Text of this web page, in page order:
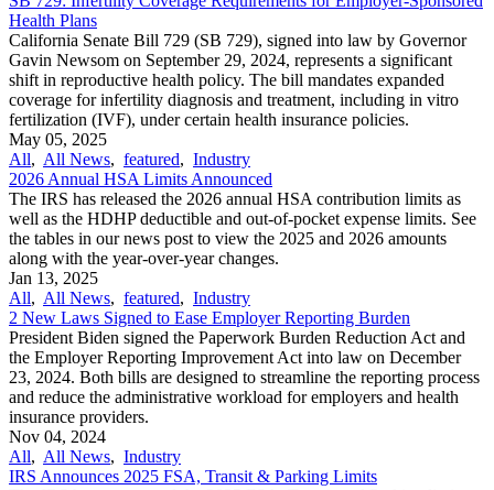
Health Plans
California Senate Bill 729 (SB 729), signed into law by Governor
Gavin Newsom on September 29, 2024, represents a significant
shift in reproductive health policy. The bill mandates expanded
coverage for infertility diagnosis and treatment, including in vitro
fertilization (IVF), under certain health insurance policies.
May 05, 2025
All, All News, featured, Industry
2026 Annual HSA Limits Announced
The IRS has released the 2026 annual HSA contribution limits as
well as the HDHP deductible and out-of-pocket expense limits. See
the tables in our news post to view the 2025 and 2026 amounts
along with the year-over-year changes.
Jan 13, 2025
All, All News, featured, Industry
2 New Laws Signed to Ease Employer Reporting Burden
President Biden signed the Paperwork Burden Reduction Act and
the Employer Reporting Improvement Act into law on December
23, 2024. Both bills are designed to streamline the reporting process
and reduce the administrative workload for employers and health
insurance providers.
Nov 04, 2024
All, All News, Industry
IRS Announces 2025 FSA, Transit & Parking Limits